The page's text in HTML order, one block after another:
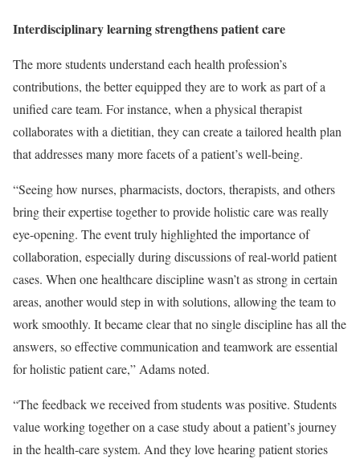
Interdisciplinary learning strengthens patient care
The more students understand each health profession’s
contributions, the better equipped they are to work as part of a
unified care team. For instance, when a physical therapist
collaborates with a dietitian, they can create a tailored health plan
that addresses many more facets of a patient’s well-being.
“Seeing how nurses, pharmacists, doctors, therapists, and others
bring their expertise together to provide holistic care was really
eye-opening. The event truly highlighted the importance of
collaboration, especially during discussions of real-world patient
cases. When one healthcare discipline wasn’t as strong in certain
areas, another would step in with solutions, allowing the team to
work smoothly. It became clear that no single discipline has all the
answers, so effective communication and teamwork are essential
for holistic patient care,” Adams noted.
“The feedback we received from students was positive. Students
value working together on a case study about a patient’s journey
in the health-care system. And they love hearing patient stories